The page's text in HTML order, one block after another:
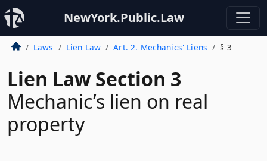
NewYork.Public.Law
Laws Lien Law Art. 2. Mechanics' Liens § 3
Lien Law Section 3
Mechanic’s lien on real
property